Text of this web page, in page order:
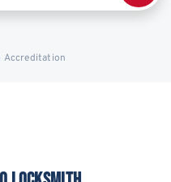
Accreditation